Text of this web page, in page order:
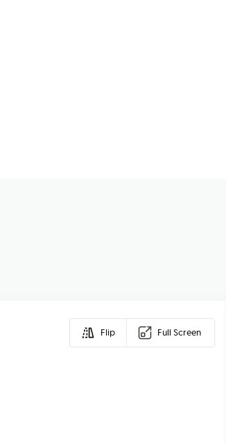
Flip Full Screen